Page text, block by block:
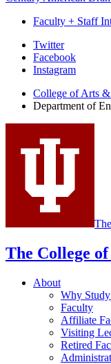
Faculty + Staff
Department
social
media
channels
Twitter
Facebook
Instagram
College of Arts &
Department of
The College
About
Why
Faculty
Affiliate
Visiting
Retired